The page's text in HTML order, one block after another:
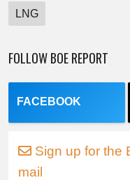
LNG
FOLLOW BOE REPORT
FACEBOOK
Sign up for the
mail